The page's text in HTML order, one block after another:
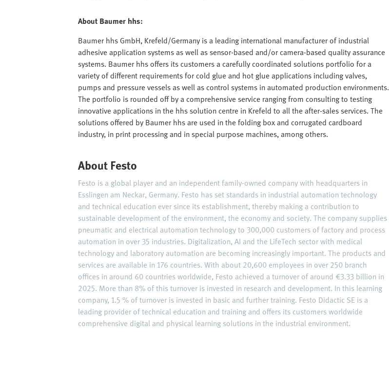
About Baumer hhs:
Baumer hhs GmbH, Krefeld/Germany is a leading international manufacturer of industrial
adhesive application systems as well as sensor-based and/or camera-based quality assurance
systems. Baumer hhs offers its customers a carefully coordinated solutions portfolio for a
variety of different requirements for cold glue and hot glue applications including valves,
pumps and pressure vessels as well as control systems in automated production environments.
The portfolio is rounded off by a comprehensive service ranging from consulting to testing
innovative applications in the hhs solution centre in Krefeld to all the after-sales services. The
solutions offered by Baumer hhs are used in the folding box and corrugated cardboard
industry, in print processing and in special purpose machines, among others.
About Festo
Festo is a global player and an independent family-owned company with headquarters in
Esslingen am Neckar, Germany. Festo has set standards in industrial automation technology
and technical education ever since its establishment, thereby making a contribution to
sustainable development of the environment, the economy and society. The company supplies
pneumatic and electrical automation technology to 300,000 customers of factory and process
automation in over 35 industries. Digitalization, AI and the LifeTech sector with medical
technology and laboratory automation are becoming increasingly important. The products and
services are available in 176 countries. With about 20,600 employees in over 250 branch
offices in around 60 countries worldwide, Festo achieved a turnover of around €3.33 billion in
2025. More than 8% of this turnover is invested in research and development. In this learning
company, 1.5 % of turnover is invested in basic and further training. Festo Didactic SE is a
leading provider of technical education and training and offers its customers worldwide
comprehensive digital and physical learning solutions in the industrial environment.